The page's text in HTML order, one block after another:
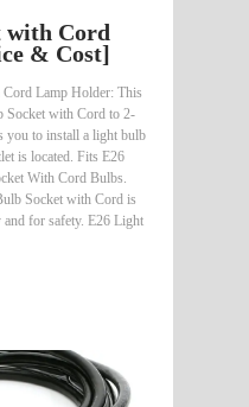
with Cord
& Cost]
Lamp Holder: This
Socket with Cord to 2-
you to install a light bulb
is located. Fits E26
With Cord Bulbs.
Socket with Cord is
for safety. E26 Light